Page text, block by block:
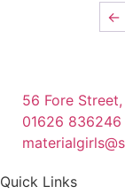
←
56 Fore
01626 836246
Quick Links